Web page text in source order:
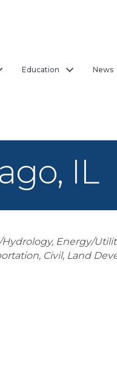
Education News
IL
Energy/
Civil Land